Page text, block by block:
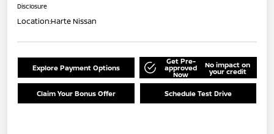
Disclosure
Location:Harte Nissan
Explore Payment Options
Get Pre-
approved
Now
No impact on
your credit
Claim Your Bonus Offer Schedule Test Drive